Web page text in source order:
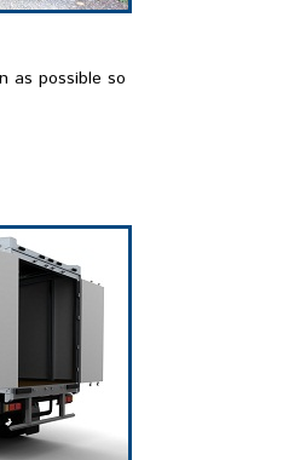
as possible so